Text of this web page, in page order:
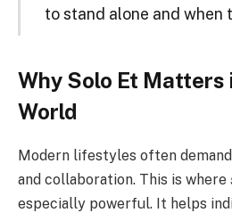
to stand alone and when
Why Solo Et Matters
World
Modern lifestyles often
and collaboration. This is where
especially powerful. It helps